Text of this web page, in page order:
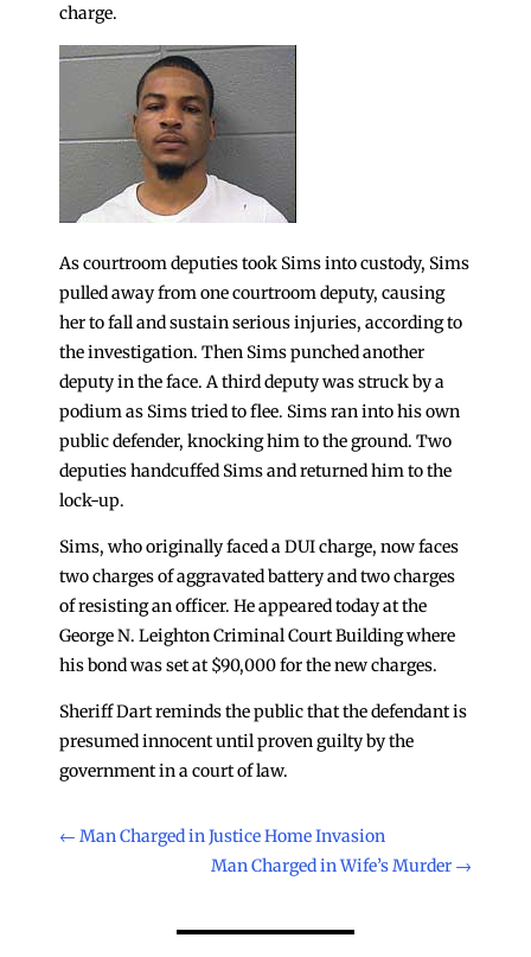
charge.
As courtroom deputies took Sims into custody, Sims
pulled away from one courtroom deputy, causing
her to fall and sustain serious injuries, according to
the investigation. Then Sims punched another
deputy in the face. A third deputy was struck by a
podium as Sims tried to flee. Sims ran into his own
public defender, knocking him to the ground. Two
deputies handcuffed Sims and returned him to the
lock-up.
Sims, who originally faced a DUI charge, now faces
two charges of aggravated battery and two charges
of resisting an officer. He appeared today at the
George N. Leighton Criminal Court Building where
his bond was set at $90,000 for the new charges.
Sheriff Dart reminds the public that the defendant is
presumed innocent until proven guilty by the
government in a court of law.
← Man Charged in Justice Home Invasion
Man Charged in Wife’s Murder →